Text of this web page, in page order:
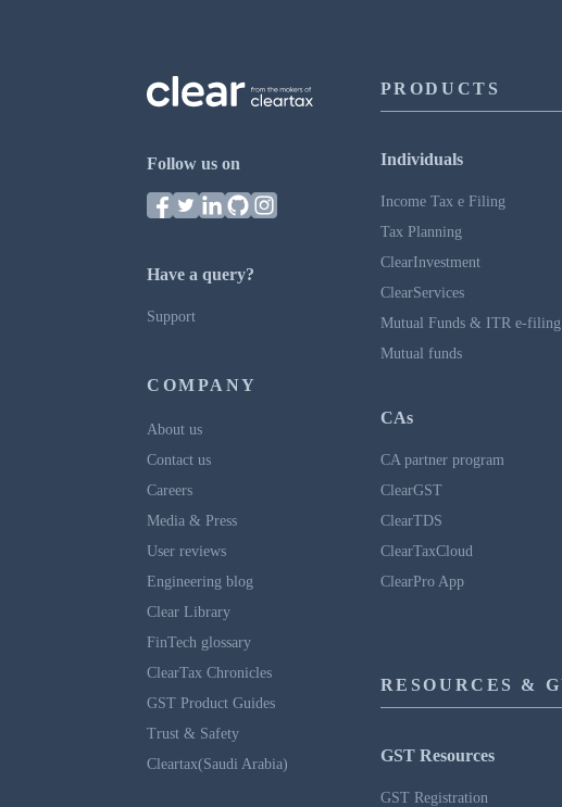
Follow us on
Have a query?
Support
COMPANY
About us
Contact us
Careers
Media & Press
User reviews
Engineering blog
Clear Library
FinTech glossary
ClearTax Chronicles
GST Product Guides
Trust & Safety
Cleartax(Saudi Arabia)
PRODUCTS
Individuals
Income Tax e Filing
Tax Planning
ClearInvestment
ClearServices
Mutual Funds & ITR e-
Mutual funds
CAs
CA partner program
ClearGST
ClearTDS
ClearTaxCloud
ClearPro App
RESOURCES &
GST Resources
GST Registration